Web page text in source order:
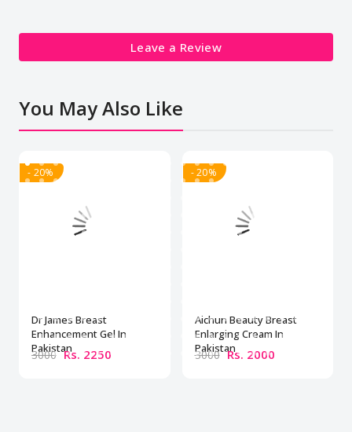
Leave a Review
You May Also Like
- 20%
Dr James Breast
Enhancement Gel In
Pakistan
3000 Rs. 2250
- 20%
Aichun Beauty Breast
Enlarging Cream In
Pakistan
3000 Rs. 2000